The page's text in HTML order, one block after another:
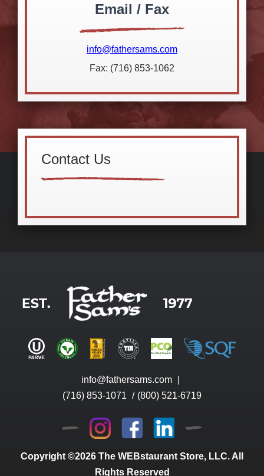
Email / Fax
info@fathersams.com
Fax: (716) 853-1062
Contact Us
info@fathersams.com
(716) 853-1071 / (800) 521-6719
Copyright ©2026 The WEBstaurant Store, LLC. All
Rights Reserved